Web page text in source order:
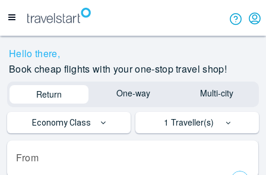
Hello there,
Book cheap flights with your one-stop travel shop!
Return One-way Multi-city
Economy Class 1 Traveller(s)
From